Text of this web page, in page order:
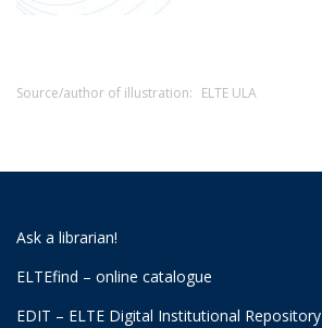
Source/author of illustration: ELTE ULA
Ask a librarian!
ELTEfind – online catalogue
EDIT – ELTE Digital Institutional Repository